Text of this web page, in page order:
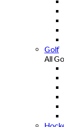
Golf
All